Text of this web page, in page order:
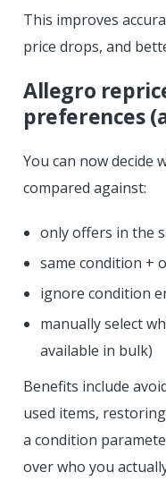
This improves
price drops, and
Allegro
preferences
You can now decide
compared against:
only offers in the
same condition +
ignore condition
manually select
available in bulk)
Benefits include
used items,
a condition
over who you